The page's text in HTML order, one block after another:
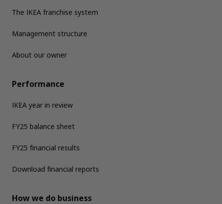
The IKEA franchise system
Management structure
About our owner
Performance
IKEA year in review
FY25 balance sheet
FY25 financial results
Download financial reports
How we do business